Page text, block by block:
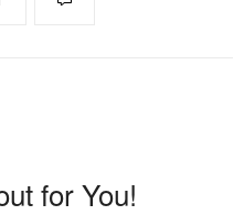
for You!